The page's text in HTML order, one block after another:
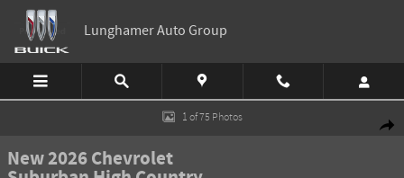
Skip to main content
Lunghamer Auto Group
New 2026 Chevrolet Suburban High Country SUV Photo 1 of 75
1 of 75 Photos
New 2026 Chevrolet